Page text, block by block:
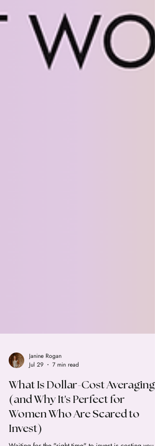
Janine Rogan
Jul 29
7 min read
What Is Dollar-Cost Averaging
(and Why It's Perfect for
Women Who Are Scared to